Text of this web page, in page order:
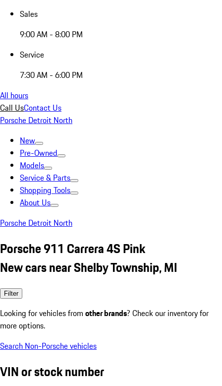
Sales
9:00 AM - 8:00 PM
Service
7:30 AM - 6:00 PM
All hours
Call UsContact Us
Porsche Detroit North
New
Pre-Owned
Models
Service & Parts
Shopping Tools
About Us
Porsche Detroit North
Porsche 911 Carrera 4S Pink
New cars near Shelby Township, MI
Filter
Looking for vehicles from other brands? Check our inventory for
more options.
Search Non-Porsche vehicles
VIN or stock number